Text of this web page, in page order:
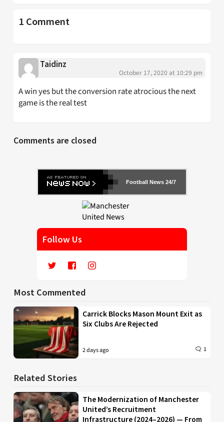
1 Comment
Taidinz
October 17, 2020 at 10:29 pm
A win yes but the conversion rate atrocious the next
game is the real test
Comments are closed
Football News 24/7
Follow Us
Most Commented
Carrick Blocks Mason Mount Exit as
Six Clubs Are Rejected
2 days ago 1
Related Stories
The Modernization of Manchester
United’s Recruitment
Infrastructure (2024–2026) — From